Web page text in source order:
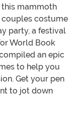
this mammoth
couples costume
party, a festival
World Book
an epic
to help you
Get your pen
to jot down